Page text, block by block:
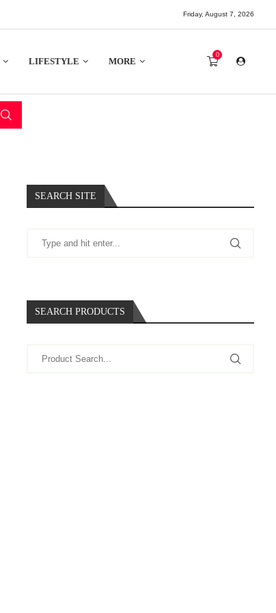
Friday, August 7, 2026
LIFESTYLE MORE
0
SEARCH SITE
SEARCH PRODUCTS